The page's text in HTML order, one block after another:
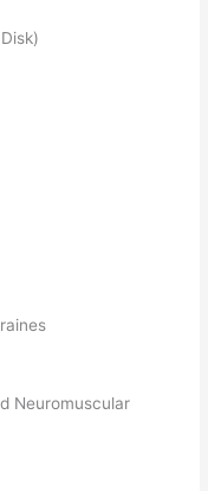
Neuromuscular